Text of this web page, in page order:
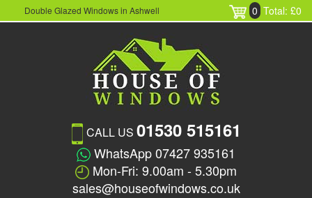
Double Glazed Windows in Ashwell 0 Total: £0
CALL US 01530 515161
WhatsApp 07427 935161
Mon-Fri: 9.00am - 5.30pm
sales@houseofwindows.co.uk